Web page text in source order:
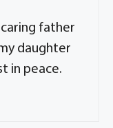
father
daughter
in peace.